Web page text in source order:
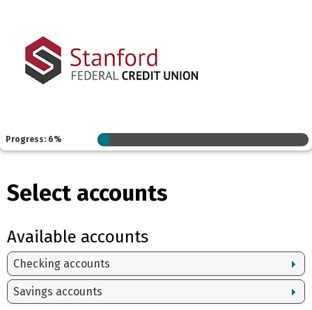
Progress: 6%
Select accounts
Available accounts
Checking accounts
Savings accounts